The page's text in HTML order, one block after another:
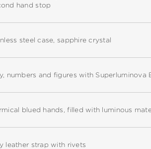
hand stop
steel case, sapphire crystal
numbers and figures with Superluminova
blued hands, filled with luminous
leather strap with rivets